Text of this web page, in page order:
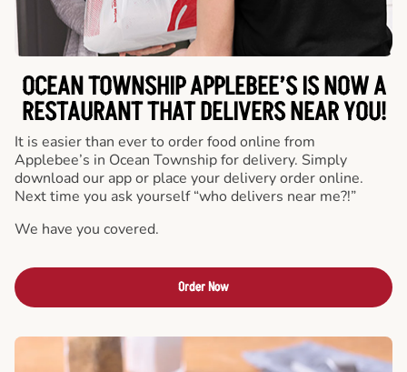
OCEAN TOWNSHIP APPLEBEE’S IS NOW A
RESTAURANT THAT DELIVERS NEAR YOU!
It is easier than ever to order food online from
Applebee’s in Ocean Township for delivery. Simply
download our app or place your delivery order online.
Next time you ask yourself “who delivers near me?!”
We have you covered.
Order Now